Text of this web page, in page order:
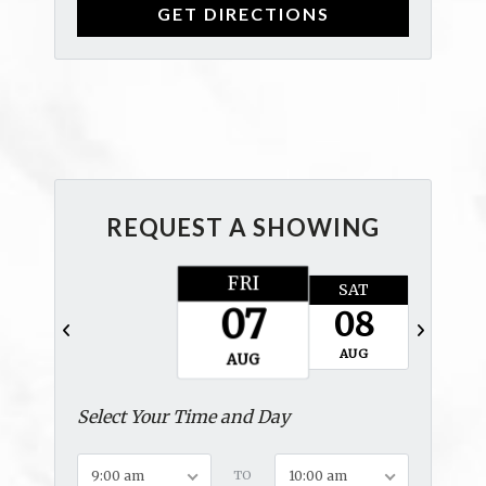
REQUEST A SHOWING
FRI
07
AUG
SAT
08
AUG
Select Your Time and Day
9:00 am TO 10:00 am